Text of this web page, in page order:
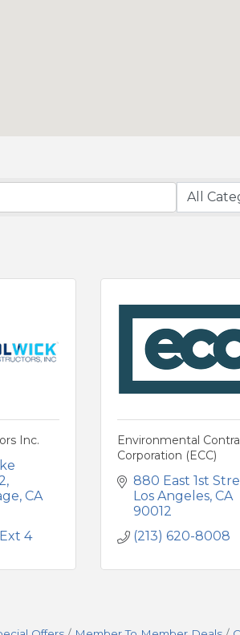
Inc.
CA
4
Environmental
Corporation (ECC)
880 East 1st
Los Angeles CA
90012
(213) 620-8008